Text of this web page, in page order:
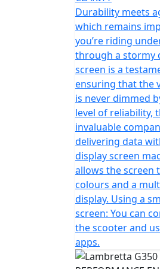
timeless aesthetic
architecture of the
of sophistication
With an engine
scooter with
The Series 2
complimented by
Durability meets
which remains
you’re riding
through a stormy
screen is a
ensuring that the
is never dimmed
level of reliability,
invaluable
delivering data
display screen
allows the screen
colours and a
display. Using a
screen: You can
the scooter and
apps.